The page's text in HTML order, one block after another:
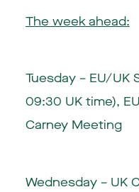
The week ahead:
Tuesday – EU/UK
09:30 UK time),
Carney Meeting
Wednesday – UK